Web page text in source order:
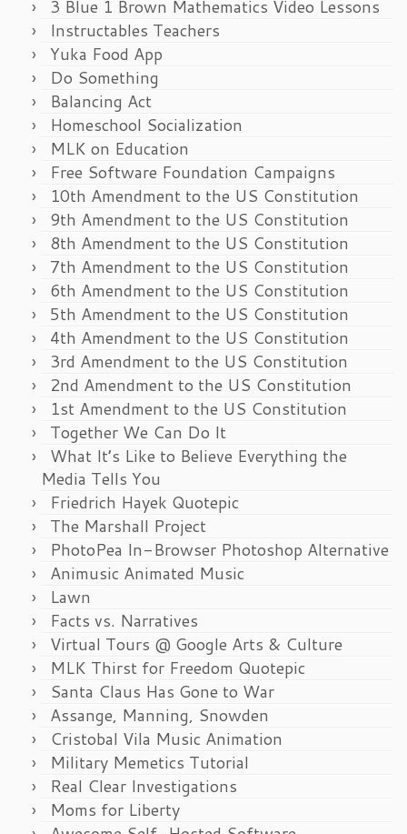
3 Blue 1 Brown Mathematics Video Lessons
Instructables Teachers
Yuka Food App
Do Something
Balancing Act
Homeschool Socialization
MLK on Education
Free Software Foundation Campaigns
10th Amendment to the US Constitution
9th Amendment to the US Constitution
8th Amendment to the US Constitution
7th Amendment to the US Constitution
6th Amendment to the US Constitution
5th Amendment to the US Constitution
4th Amendment to the US Constitution
3rd Amendment to the US Constitution
2nd Amendment to the US Constitution
1st Amendment to the US Constitution
Together We Can Do It
What It’s Like to Believe Everything the
Media Tells You
Friedrich Hayek Quotepic
The Marshall Project
PhotoPea In-Browser Photoshop Alternative
Animusic Animated Music
Lawn
Facts vs. Narratives
Virtual Tours @ Google Arts & Culture
MLK Thirst for Freedom Quotepic
Santa Claus Has Gone to War
Assange, Manning, Snowden
Cristobal Vila Music Animation
Military Memetics Tutorial
Real Clear Investigations
Moms for Liberty